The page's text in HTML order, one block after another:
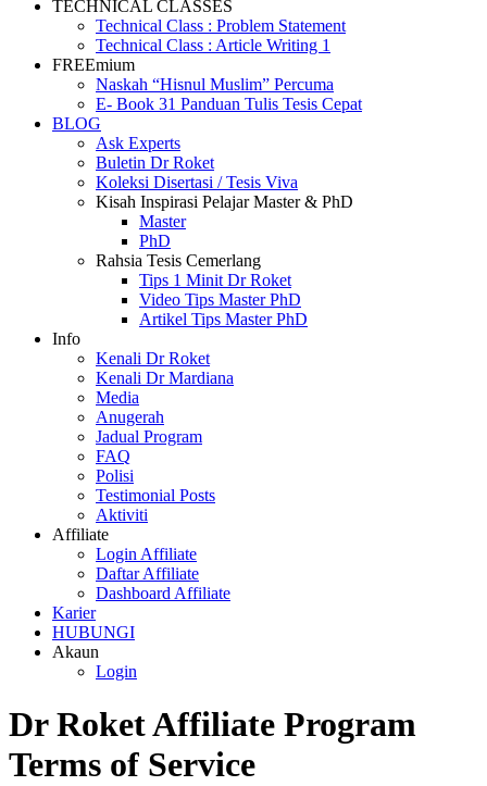
TECHNICAL CLASSES
Technical Class : Problem Statement
Technical Class : Article Writing 1
FREEmium
Naskah “Hisnul Muslim” Percuma
E- Book 31 Panduan Tulis Tesis Cepat
BLOG
Ask Experts
Buletin Dr Roket
Koleksi Disertasi / Tesis Viva
Kisah Inspirasi Pelajar Master & PhD
Master
PhD
Rahsia Tesis Cemerlang
Tips 1 Minit Dr Roket
Video Tips Master PhD
Artikel Tips Master PhD
Info
Kenali Dr Roket
Kenali Dr Mardiana
Media
Anugerah
Jadual Program
FAQ
Polisi
Testimonial Posts
Aktiviti
Affiliate
Login Affiliate
Daftar Affiliate
Dashboard Affiliate
Karier
HUBUNGI
Akaun
Login
Dr Roket Affiliate Program
Terms of Service